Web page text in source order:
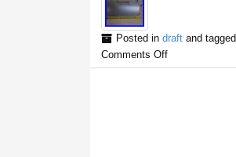
Posted in draftand tagged
Comments Off